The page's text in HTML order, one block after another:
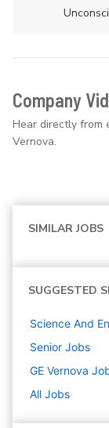
Company
Hear directly from
Vernova.
SIMILAR JOBS
SUGGESTED
Science And
Senior Jobs
GE Vernova
All Jobs